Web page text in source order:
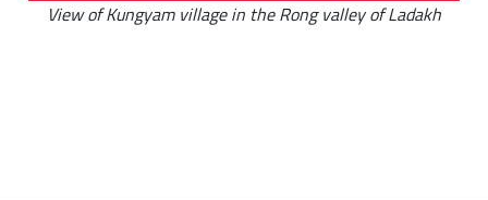
View of Kungyam village in the Rong valley of Ladakh